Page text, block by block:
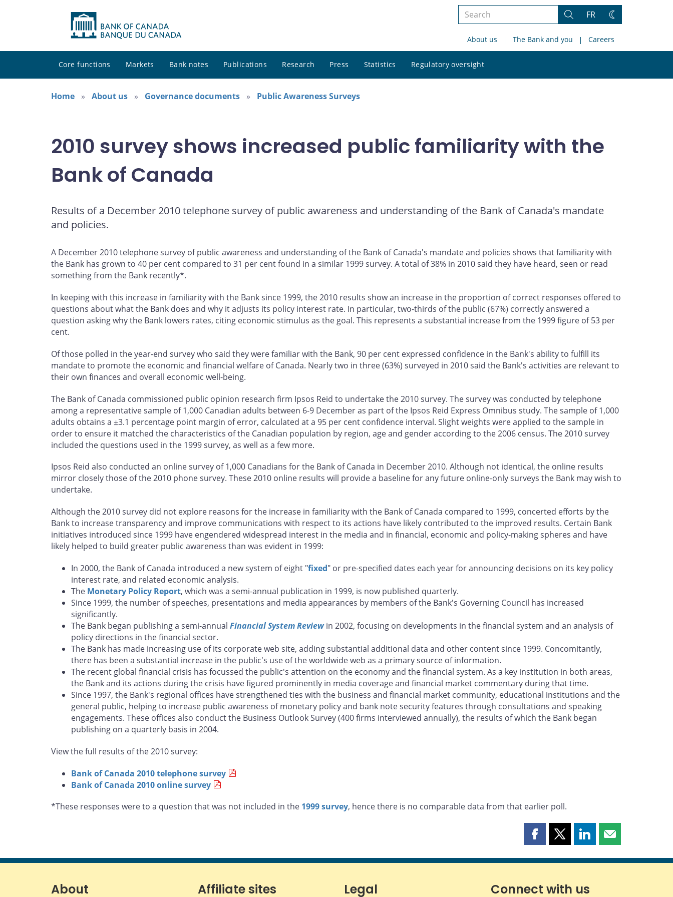
Search
site
Search
FR
Change
About us The Bank and you Careers
Core functions Markets Bank notes Publications Research Press Statistics Regulatory oversight
site
Home
About us Governance documents Public Awareness Surveys
2010 survey shows increased public familiarity with the
Bank of Canada
Results of a December 2010 telephone survey of public awareness and understanding of the Bank of Canada's mandate
and policies.
A December 2010 telephone survey of public awareness and understanding of the Bank of Canada's mandate and policies shows that familiarity with
the Bank has grown to 40 per cent compared to 31 per cent found in a similar 1999 survey. A total of 38% in 2010 said they have heard, seen or read
something from the Bank recently*.
In keeping with this increase in familiarity with the Bank since 1999, the 2010 results show an increase in the proportion of correct responses offered to
questions about what the Bank does and why it adjusts its policy interest rate. In particular, two-thirds of the public (67%) correctly answered a
question asking why the Bank lowers rates, citing economic stimulus as the goal. This represents a substantial increase from the 1999 figure of 53 per
cent.
Of those polled in the year-end survey who said they were familiar with the Bank, 90 per cent expressed confidence in the Bank's ability to fulfill its
mandate to promote the economic and financial welfare of Canada. Nearly two in three (63%) surveyed in 2010 said the Bank's activities are relevant to
their own finances and overall economic well-being.
The Bank of Canada commissioned public opinion research firm Ipsos Reid to undertake the 2010 survey. The survey was conducted by telephone
among a representative sample of 1,000 Canadian adults between 6-9 December as part of the Ipsos Reid Express Omnibus study. The sample of 1,000
adults obtains a ±3.1 percentage point margin of error, calculated at a 95 per cent confidence interval. Slight weights were applied to the sample in
order to ensure it matched the characteristics of the Canadian population by region, age and gender according to the 2006 census. The 2010 survey
included the questions used in the 1999 survey, as well as a few more.
Ipsos Reid also conducted an online survey of 1,000 Canadians for the Bank of Canada in December 2010. Although not identical, the online results
mirror closely those of the 2010 phone survey. These 2010 online results will provide a baseline for any future online-only surveys the Bank may wish to
undertake.
Although the 2010 survey did not explore reasons for the increase in familiarity with the Bank of Canada compared to 1999, concerted efforts by the
Bank to increase transparency and improve communications with respect to its actions have likely contributed to the improved results. Certain Bank
initiatives introduced since 1999 have engendered widespread interest in the media and in financial, economic and policy-making spheres and have
likely helped to build greater public awareness than was evident in 1999:
In 2000, the Bank of Canada introduced a new system of eight "fixed" or pre-specified dates each year for announcing decisions on its key policy
interest rate, and related economic analysis.
The Monetary Policy Report, which was a semi-annual publication in 1999, is now published quarterly.
Since 1999, the number of speeches, presentations and media appearances by members of the Bank's Governing Council has increased
significantly.
The Bank began publishing a semi-annual Financial System Reviewin 2002, focusing on developments in the financial system and an analysis of
policy directions in the financial sector.
The Bank has made increasing use of its corporate web site, adding substantial additional data and other content since 1999. Concomitantly,
there has been a substantial increase in the public's use of the worldwide web as a primary source of information.
The recent global financial crisis has focussed the public's attention on the economy and the financial system. As a key institution in both areas,
the Bank and its actions during the crisis have figured prominently in media coverage and financial market commentary during that time.
Since 1997, the Bank's regional offices have strengthened ties with the business and financial market community, educational institutions and the
general public, helping to increase public awareness of monetary policy and bank note security features through consultations and speaking
engagements. These offices also conduct the Business Outlook Survey (400 firms interviewed annually), the results of which the Bank began
publishing on a quarterly basis in 2004.
View the full results of the 2010 survey:
Bank of Canada 2010 telephone survey
Bank of Canada 2010 online survey
*These responses were to a question that was not included in the 1999 survey, hence there is no comparable data from that earlier poll.
Share
page
Facebook
Share
page
X
Share
page
LinkedIn
Share
page
About Affiliate sites Legal Connect with us